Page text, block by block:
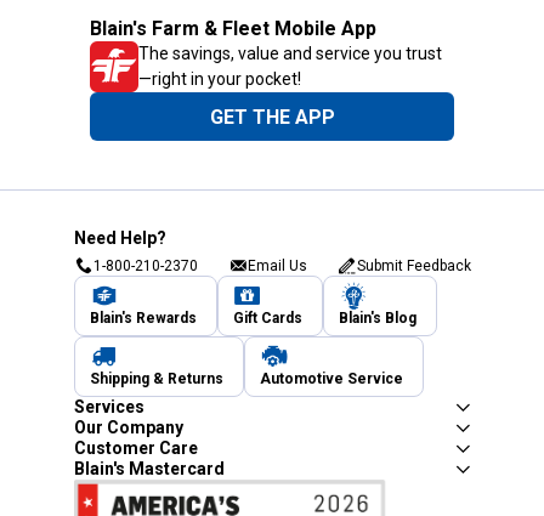
Blain's Farm & Fleet Mobile App
The savings, value and service you trust
—right in your pocket!
GET THE APP
Need Help?
1-800-210-2370 Email Us Submit Feedback
Blain's Rewards Gift Cards Blain's Blog
Shipping & Returns Automotive Service
Services
Our Company
Customer Care
Blain's Mastercard